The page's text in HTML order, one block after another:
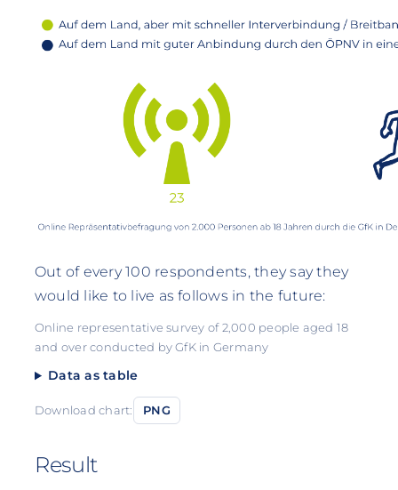
Out of every 100 respondents, they say they
would like to live as follows in the future:
Online representative survey of 2,000 people aged 18
and over conducted by GfK in Germany
Data as table
Download chart: PNG
Result